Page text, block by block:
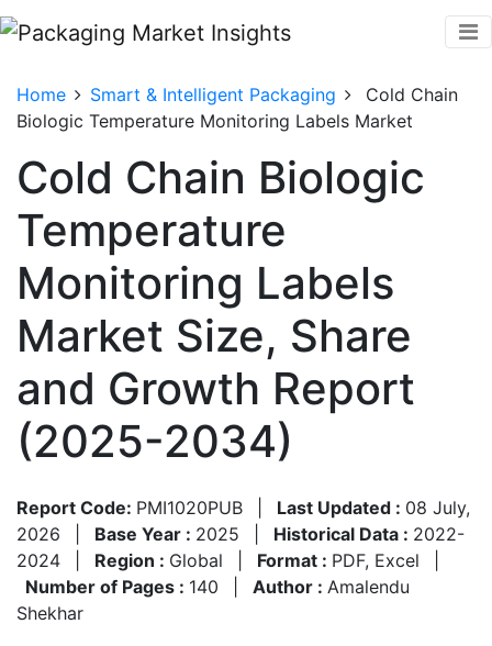
Home Smart & Intelligent Packaging
Cold Chain
Biologic Temperature Monitoring Labels Market
Cold Chain Biologic
Temperature
Monitoring Labels
Market Size, Share
and Growth Report
(2025-2034)
Report Code: PMI1020PUB Last Updated : 08 July,
2026
Base Year : 2025 Historical Data : 2022-
2024
Region : Global Format : PDF, Excel
Number of Pages : 140 Author : Amalendu
Shekhar